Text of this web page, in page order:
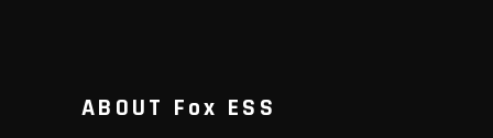
ABOUT Fox ESS